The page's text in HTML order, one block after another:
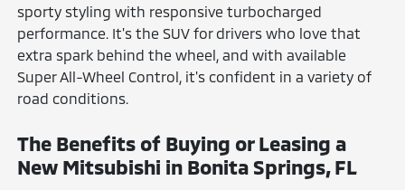
sporty styling with responsive turbocharged
performance. It's the SUV for drivers who love that
extra spark behind the wheel, and with available
Super All-Wheel Control, it's confident in a variety of
road conditions.
The Benefits of Buying or Leasing a
New Mitsubishi in Bonita Springs, FL